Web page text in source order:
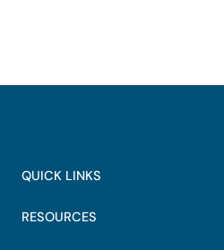
QUICK LINKS
RESOURCES